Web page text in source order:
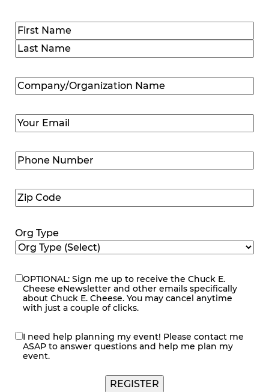
Name(Required)
First
Company/Organization
Name(Required)
Email (Required)
Phone
Number(Required)
Zip
Code(Required)
Org Type
eNewsletter
OPTIONAL: Sign me up to receive the Chuck E.
Cheese eNewsletter and other emails specifically
about Chuck E. Cheese. You may cancel anytime
with just a couple of clicks.
contact
me
I need help planning my event! Please contact me
ASAP to answer questions and help me plan my
event.
REGISTER